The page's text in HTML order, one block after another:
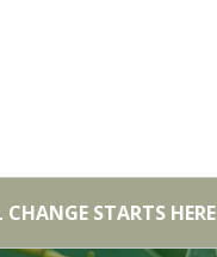
STARTS HERE